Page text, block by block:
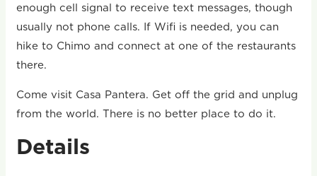
enough cell signal to receive text messages, though
usually not phone calls. If Wifi is needed, you can
hike to Chimo and connect at one of the restaurants
there.
Come visit Casa Pantera. Get off the grid and unplug
from the world. There is no better place to do it.
Details